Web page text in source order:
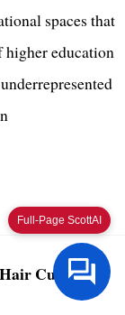
spaces that
education
Culture
Full-Page ScottAI